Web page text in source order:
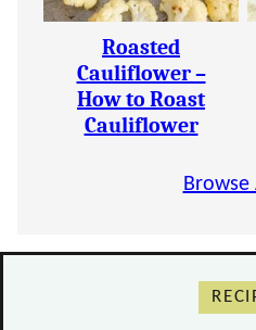
Roasted
Cauliflower –
How to Roast
Cauliflower